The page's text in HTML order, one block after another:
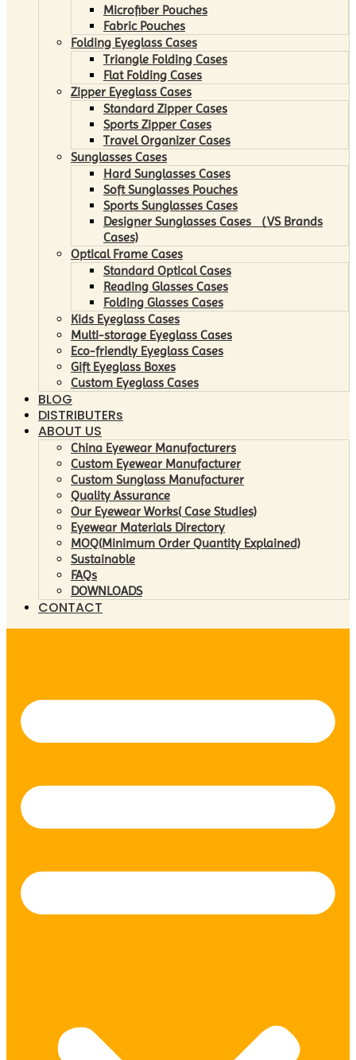
Microfiber Pouches
Fabric Pouches
Folding Eyeglass Cases
Triangle Folding Cases
Flat Folding Cases
Zipper Eyeglass Cases
Standard Zipper Cases
Sports Zipper Cases
Travel Organizer Cases
Sunglasses Cases
Hard Sunglasses Cases
Soft Sunglasses Pouches
Sports Sunglasses Cases
Designer Sunglasses Cases （VS Brands
Cases)
Optical Frame Cases
Standard Optical Cases
Reading Glasses Cases
Folding Glasses Cases
Kids Eyeglass Cases
Multi-storage Eyeglass Cases
Eco-friendly Eyeglass Cases
Gift Eyeglass Boxes
Custom Eyeglass Cases
BLOG
DISTRIBUTERs
ABOUT US
China Eyewear Manufacturers
Custom Eyewear Manufacturer
Custom Sunglass Manufacturer
Quality Assurance
Our Eyewear Works( Case Studies)
Eyewear Materials Directory
MOQ(Minimum Order Quantity Explained)
Sustainable
FAQs
DOWNLOADS
CONTACT